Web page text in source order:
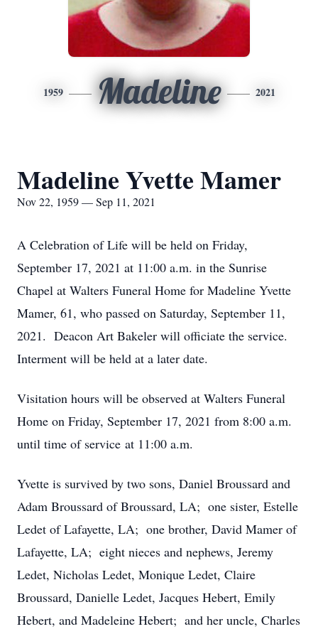
1959 Madeline 2021
Madeline Yvette Mamer
Nov 22, 1959 — Sep 11, 2021
A Celebration of Life will be held on Friday,
September 17, 2021 at 11:00 a.m. in the Sunrise
Chapel at Walters Funeral Home for Madeline Yvette
Mamer, 61, who passed on Saturday, September 11,
2021. Deacon Art Bakeler will officiate the service.
Interment will be held at a later date.
Visitation hours will be observed at Walters Funeral
Home on Friday, September 17, 2021 from 8:00 a.m.
until time of service at 11:00 a.m.
Yvette is survived by two sons, Daniel Broussard and
Adam Broussard of Broussard, LA; one sister, Estelle
Ledet of Lafayette, LA; one brother, David Mamer of
Lafayette, LA; eight nieces and nephews, Jeremy
Ledet, Nicholas Ledet, Monique Ledet, Claire
Broussard, Danielle Ledet, Jacques Hebert, Emily
Hebert, and Madeleine Hebert; and her uncle, Charles